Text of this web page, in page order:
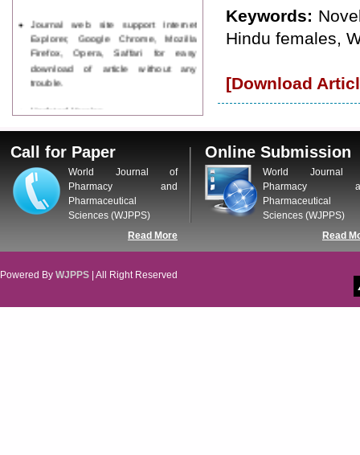
Journal web site support Internet
Explorer, Google Chrome, Mozilla
Firefox, Opera, Saffari for easy
download of article without any
trouble.
Updated Version
of OSTS (online submission and
tracking system), which have
dedicated control panel for both
author and reviewer. Using this
control panel author can submit
manuscript
Call for Paper
WJPPS Invited to submit your
valuable manuscripts for Coming
ICV
Copernicus Value84.65due to
Keywords:
Hindu females,
[Download
Call for Paper
World Journal of
Pharmacy and
Pharmaceutical
Sciences (WJPPS)
Read More
Online Submission
World Journal
Pharmacy
Pharmaceutical
Sciences (WJPPS)
Read
Powered By WJPPS | All Right Reserved